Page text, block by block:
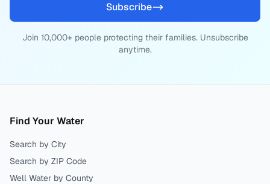
Subscribe
Join 10,000+ people protecting their families. Unsubscribe
anytime.
Find Your Water
Search by City
Search by ZIP Code
Well Water by County